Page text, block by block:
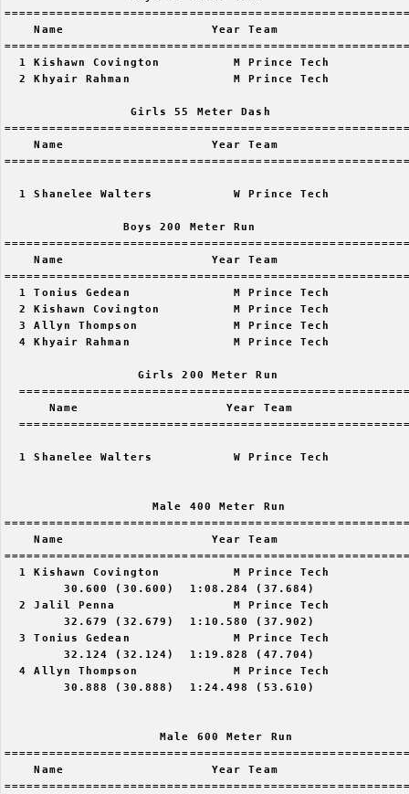
Name                    Year Team
1 Kishawn Covington          M Prince Tech
2 Khyair Rahman              M Prince Tech
                 Girls 55 Meter Dash
Name                    Year Team
1 Shanelee Walters           W Prince Tech
                Boys 200 Meter Run
Name                    Year Team
1 Tonius Gedean              M Prince Tech
2 Kishawn Covington          M Prince Tech
3 Allyn Thompson             M Prince Tech
4 Khyair Rahman              M Prince Tech
                  Girls 200 Meter Run
Name                    Year Team
1 Shanelee Walters           W Prince Tech
                    Male 400 Meter Run
Name                    Year Team
1 Kishawn Covington          M Prince Tech
        30.600 (30.600)  1:08.284 (37.684)
2 Jalil Penna                M Prince Tech
        32.679 (32.679)  1:10.580 (37.902)
3 Tonius Gedean              M Prince Tech
        32.124 (32.124)  1:19.828 (47.704)
4 Allyn Thompson             M Prince Tech
        30.888 (30.888)  1:24.498 (53.610)
                     Male 600 Meter Run
Name                    Year Team